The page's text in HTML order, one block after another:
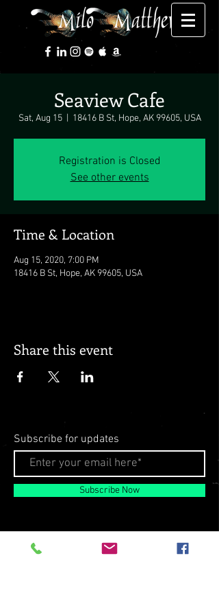
Seaview Cafe
Sat, Aug 15
  |
18416 B St, Hope, AK 99605, USA
Registration is Closed
See other events
Time & Location
Aug 15, 2020, 7:00 PM
18416 B St, Hope, AK 99605, USA
Share this event
Subscribe for updates
Subscribe Now
© 2026 by Milo Matthews